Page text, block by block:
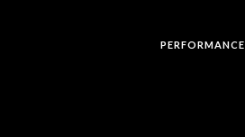
PERFORMANCE